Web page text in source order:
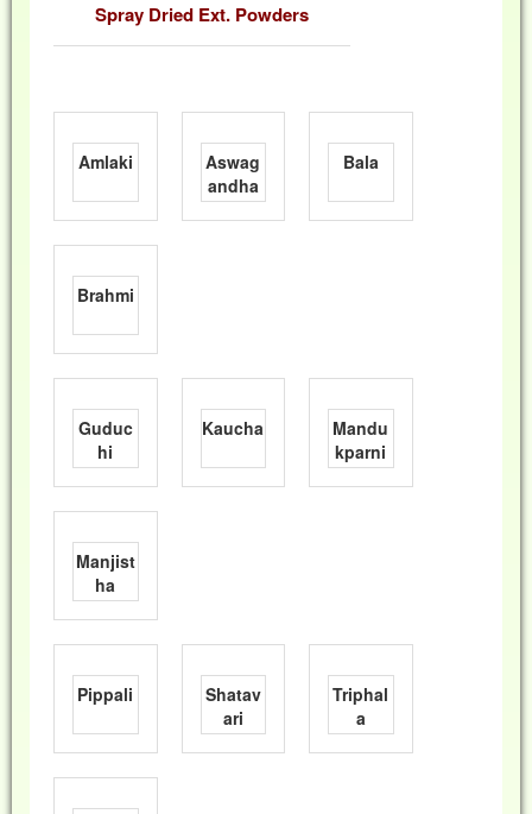
Spray Dried Ext. Powders
Amlaki
Aswag
andha
Bala
Brahmi
Guduc
hi
Kaucha
Mandu
kparni
Manjist
ha
Pippali
Shatav
ari
Triphal
a